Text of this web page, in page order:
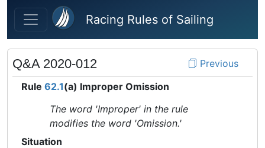
Skip to main content
Racing Rules of Sailing
Q&A 2020-012
Previous
Rule 62.1(a) Improper Omission
The word 'Improper' in the rule
modifies the word 'Omission.'
Situation